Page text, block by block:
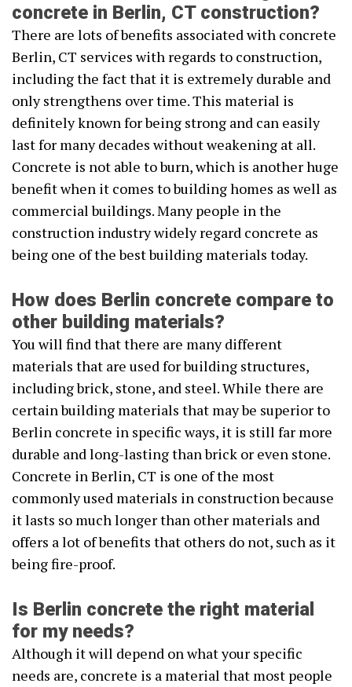
concrete in Berlin, CT construction?
There are lots of benefits associated with concrete
Berlin, CT services with regards to construction,
including the fact that it is extremely durable and
only strengthens over time. This material is
definitely known for being strong and can easily
last for many decades without weakening at all.
Concrete is not able to burn, which is another huge
benefit when it comes to building homes as well as
commercial buildings. Many people in the
construction industry widely regard concrete as
being one of the best building materials today.
How does Berlin concrete compare to
other building materials?
You will find that there are many different
materials that are used for building structures,
including brick, stone, and steel. While there are
certain building materials that may be superior to
Berlin concrete in specific ways, it is still far more
durable and long-lasting than brick or even stone.
Concrete in Berlin, CT is one of the most
commonly used materials in construction because
it lasts so much longer than other materials and
offers a lot of benefits that others do not, such as it
being fire-proof.
Is Berlin concrete the right material
for my needs?
Although it will depend on what your specific
needs are, concrete is a material that most people